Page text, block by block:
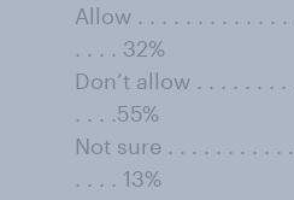
Allow . . . . . . . . . . . .
. . . . 32%
Don’t allow . . . . . . .
. . . .55%
Not sure . . . . . . . . . .
. . . . 13%